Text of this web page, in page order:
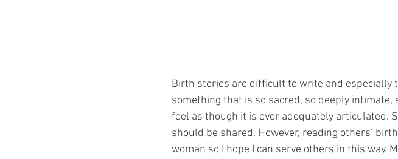
Birth stories are difficult to write and especially
something that is so sacred, so deeply
feel as though it is ever adequately articulated.
should be shared. However, reading others’
woman so I hope I can serve others in this way.